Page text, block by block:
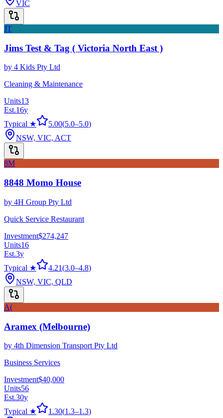
VIC
JT
Jims Test & Tag ( Victoria North East )
by 4 Kids Pty Ltd
Cleaning & Maintenance
Units13
Est.16y
Typical ★
5.00(5.0–5.0)
NSW, VIC, ACT
8M
8848 Momo House
by 4H Group Pty Ltd
Quick Service Restaurant
Investment$274,247
Units16
Est.3y
Typical ★
4.21(3.0–4.8)
NSW, VIC, QLD
A(
Aramex (Melbourne)
by 4th Dimension Transport Pty Ltd
Business Services
Investment$40,000
Units56
Est.30y
Typical ★
1.30(1.3–1.3)